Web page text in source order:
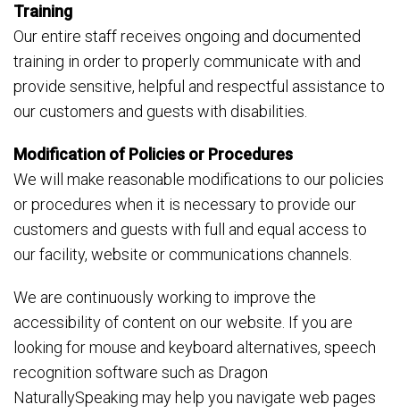
Training
Our entire staff receives ongoing and documented
training in order to properly communicate with and
provide sensitive, helpful and respectful assistance to
our customers and guests with disabilities.
Modification of Policies or Procedures
We will make reasonable modifications to our policies
or procedures when it is necessary to provide our
customers and guests with full and equal access to
our facility, website or communications channels.
We are continuously working to improve the
accessibility of content on our website. If you are
looking for mouse and keyboard alternatives, speech
recognition software such as Dragon
NaturallySpeaking may help you navigate web pages